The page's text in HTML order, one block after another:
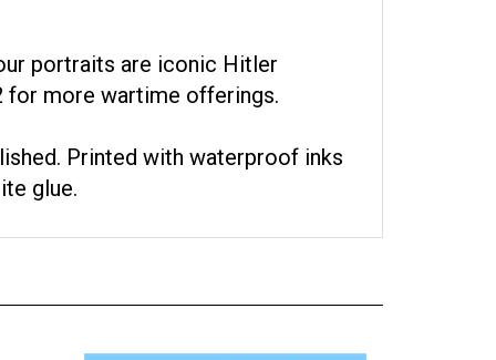
portraits are iconic Hitler
for more wartime offerings.
Printed with waterproof inks
glue.